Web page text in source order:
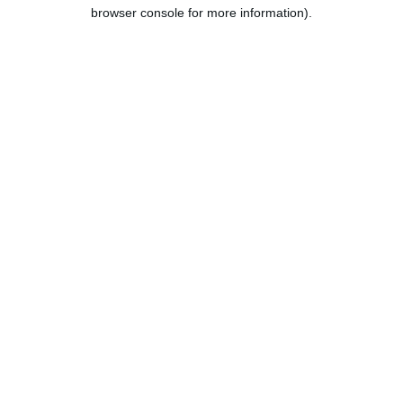
browser console for more information).